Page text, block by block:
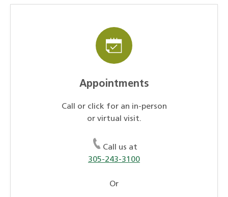
Appointments
Call or click for an in-person
or virtual visit.
Call us at
305-243-3100
Or